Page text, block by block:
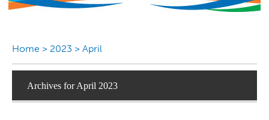
Home > 2023 > April
Archives for April 2023